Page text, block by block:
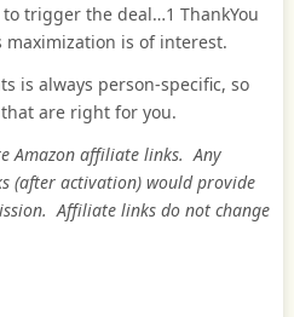
trigger the deal…1 ThankYou
is of interest.
is always person-specific, so
are right for you.
Amazon affiliate links. Any
(after activation) would provide
Affiliate links do not change